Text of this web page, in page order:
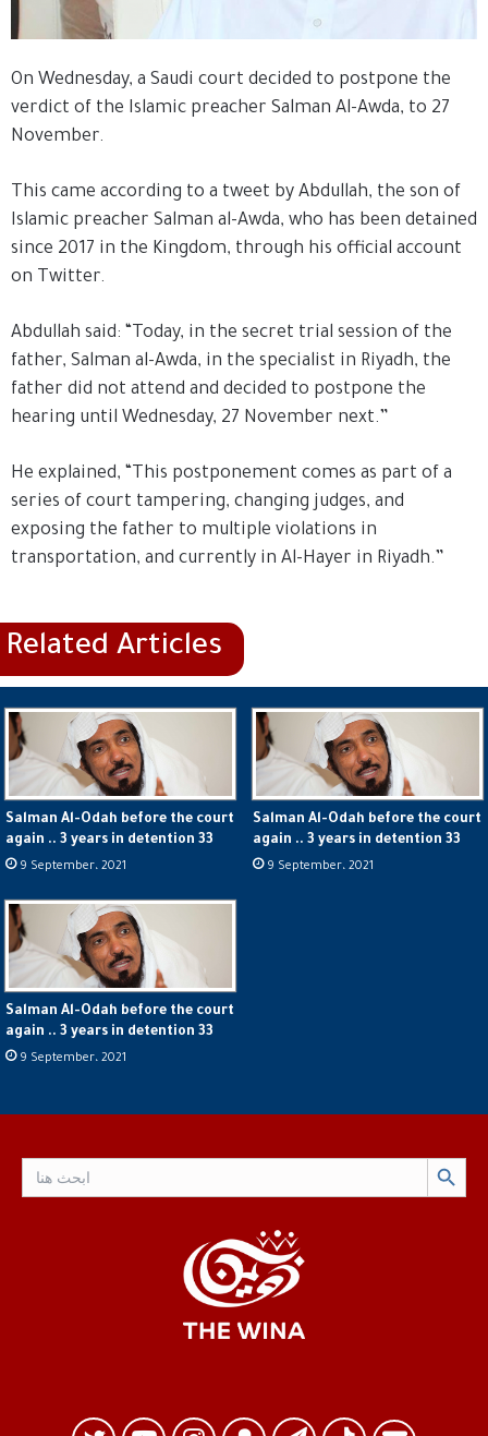
On Wednesday, a Saudi court decided to postpone the
verdict of the Islamic preacher Salman Al-Awda, to 27
November.
This came according to a tweet by Abdullah, the son of
Islamic preacher Salman al-Awda, who has been detained
since 2017 in the Kingdom, through his official account
on Twitter.
Abdullah said: “Today, in the secret trial session of the
father, Salman al-Awda, in the specialist in Riyadh, the
father did not attend and decided to postpone the
hearing until Wednesday, 27 November next.”
He explained, “This postponement comes as part of a
series of court tampering, changing judges, and
exposing the father to multiple violations in
transportation, and currently in Al-Hayer in Riyadh.”
Salman Al-Odah before the court
again .. 3 years in detention 33
9 September، 2021
Salman Al-Odah before the court
again .. 3 years in detention 33
9 September، 2021
Salman Al-Odah before the court
again .. 3 years in detention 33
9 September، 2021
for:
Search Button